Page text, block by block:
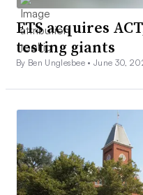
ETS acquires
testing giants
By Ben Unglesbee •June 30,